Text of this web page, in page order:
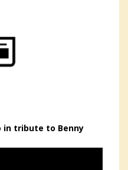
in tribute to Benny